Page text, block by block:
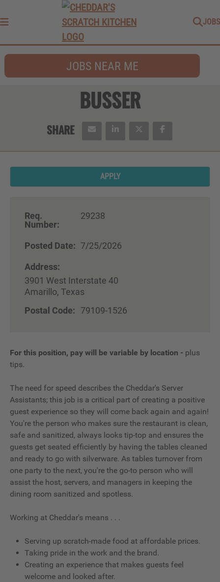
JOBS
JOBS NEAR ME
BUSSER
APPLY
Req.
Number:
29238
Posted Date: 7/25/2026
Address:
3901 West Interstate 40
Amarillo, Texas
Postal Code:
79109-1526
For this position, pay will be variable by location - plus
tips.
The need for speed describes the Cheddar's Server
Assistants; this job is a critical part of creating a positive
guest experience so they will come back again and again!
You're the person who makes sure the restaurant is clean,
safe and sanitized, always looks tip-top and ensures the
guests get seated efficiently by having the tables cleaned
and ready to go with silverware. As tables turnover from
one party to the next, you're the go-to person who will
assist the host, servers, and managers in keeping the
dining room sanitized and spotless.
Working at Cheddar's means . . .
Serving up scratch-made food at affordable prices.
Taking pride in the work and the brand.
Creating an experience that makes guests feel
welcome and looked after.